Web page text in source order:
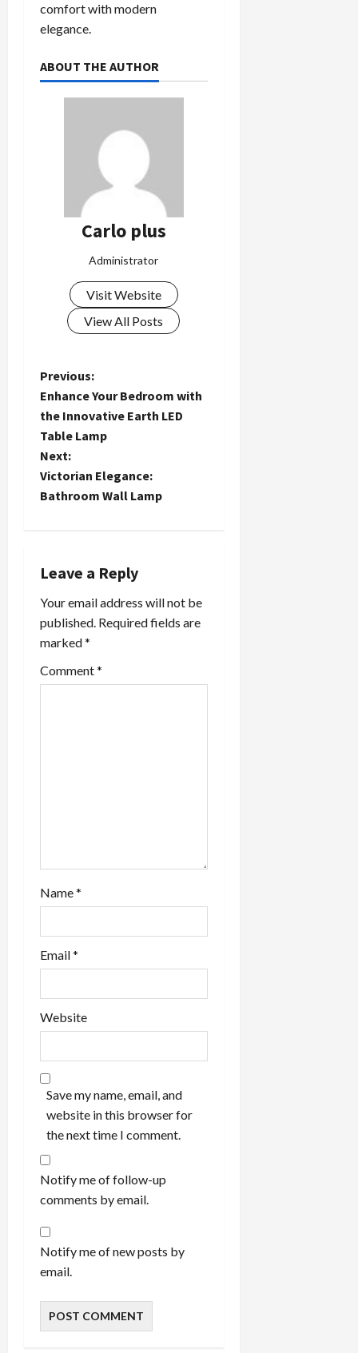
comfort with modern
elegance.
ABOUT THE AUTHOR
Carlo plus
Administrator
Visit Website
View All Posts
P
o
s
t
v
i
g
a
Previous:
Enhance Your Bedroom with
the Innovative Earth LED
Table Lamp
Next:
Victorian Elegance:
Bathroom Wall Lamp
Leave a Reply
Your email address will not be
published. Required fields are
marked*
Comment*
Name*
Email*
Website
Save my name, email, and
website in this browser for
the next time I comment.
Notify me of follow-up
comments by email.
Notify me of new posts by
email.